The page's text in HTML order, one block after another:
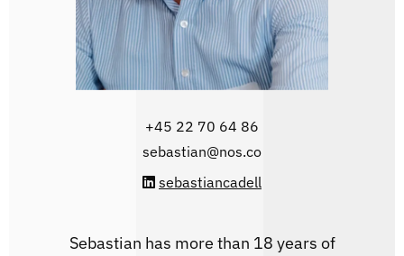
‭+45 22 70 64 86‬
sebastian@nos.co
sebastiancadell
Sebastian has more than 18 years of